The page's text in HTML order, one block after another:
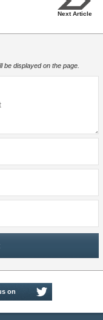
Next Article
be displayed on the page.
on